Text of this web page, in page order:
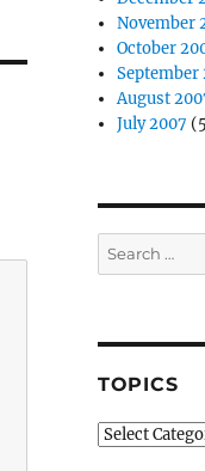
November
October
September
August
July 2007
Search
for:
TOPICS
Topics